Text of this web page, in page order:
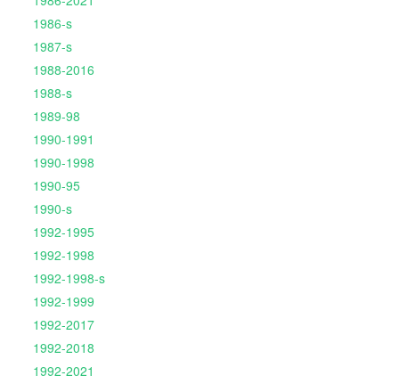
1986-s
1987-s
1988-2016
1988-s
1989-98
1990-1991
1990-1998
1990-95
1990-s
1992-1995
1992-1998
1992-1998-s
1992-1999
1992-2017
1992-2018
1992-2021